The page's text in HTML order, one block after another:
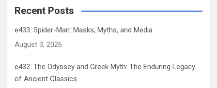
Recent Posts
e433. Spider-Man: Masks, Myths, and Media
August 3, 2026
e432. The Odyssey and Greek Myth: The Enduring Legacy
of Ancient Classics